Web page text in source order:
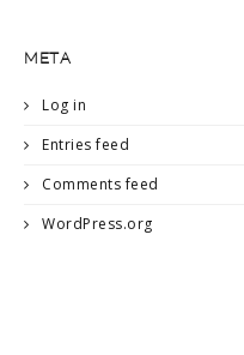
META
Log in
Entries feed
Comments feed
WordPress.org